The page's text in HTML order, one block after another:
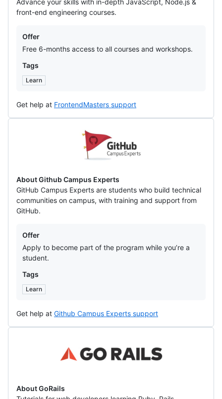
Advance your skills with in-depth JavaScript, Node.js &
front-end engineering courses.
Offers
Offer
Free 6-months access to all courses and workshops.
Tags
Learn
Get help at FrontendMasters support
About Github Campus Experts
GitHub Campus Experts are students who build technical
communities on campus, with training and support from
GitHub.
Offers
Offer
Apply to become part of the program while you’re a
student.
Tags
Learn
Get help at Github Campus Experts support
About GoRails